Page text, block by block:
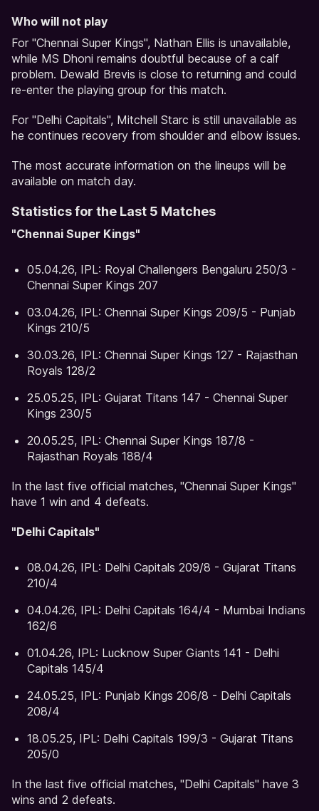
Who will not play
For "Chennai Super Kings", Nathan Ellis is unavailable,
while MS Dhoni remains doubtful because of a calf
problem. Dewald Brevis is close to returning and could
re-enter the playing group for this match.
For "Delhi Capitals", Mitchell Starc is still unavailable as
he continues recovery from shoulder and elbow issues.
The most accurate information on the lineups will be
available on match day.
Statistics for the Last 5 Matches
"Chennai Super Kings"
05.04.26, IPL: Royal Challengers Bengaluru 250/3 -
Chennai Super Kings 207
03.04.26, IPL: Chennai Super Kings 209/5 - Punjab
Kings 210/5
30.03.26, IPL: Chennai Super Kings 127 - Rajasthan
Royals 128/2
25.05.25, IPL: Gujarat Titans 147 - Chennai Super
Kings 230/5
20.05.25, IPL: Chennai Super Kings 187/8 -
Rajasthan Royals 188/4
In the last five official matches, "Chennai Super Kings"
have 1 win and 4 defeats.
"Delhi Capitals"
08.04.26, IPL: Delhi Capitals 209/8 - Gujarat Titans
210/4
04.04.26, IPL: Delhi Capitals 164/4 - Mumbai Indians
162/6
01.04.26, IPL: Lucknow Super Giants 141 - Delhi
Capitals 145/4
24.05.25, IPL: Punjab Kings 206/8 - Delhi Capitals
208/4
18.05.25, IPL: Delhi Capitals 199/3 - Gujarat Titans
205/0
In the last five official matches, "Delhi Capitals" have 3
wins and 2 defeats.